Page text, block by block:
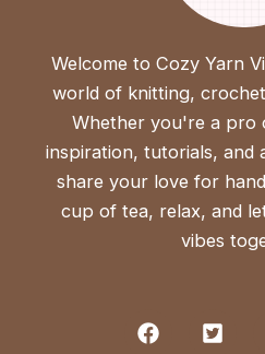
Welcome to Cozy Yarn
world of knitting,
Whether you're a pro
inspiration, tutorials, and
share your love for
cup of tea, relax, and
vibes